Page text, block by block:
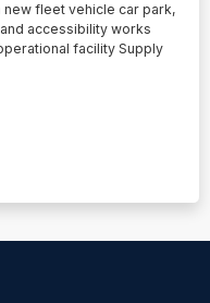
fleet vehicle car park,
accessibility works
facility Supply